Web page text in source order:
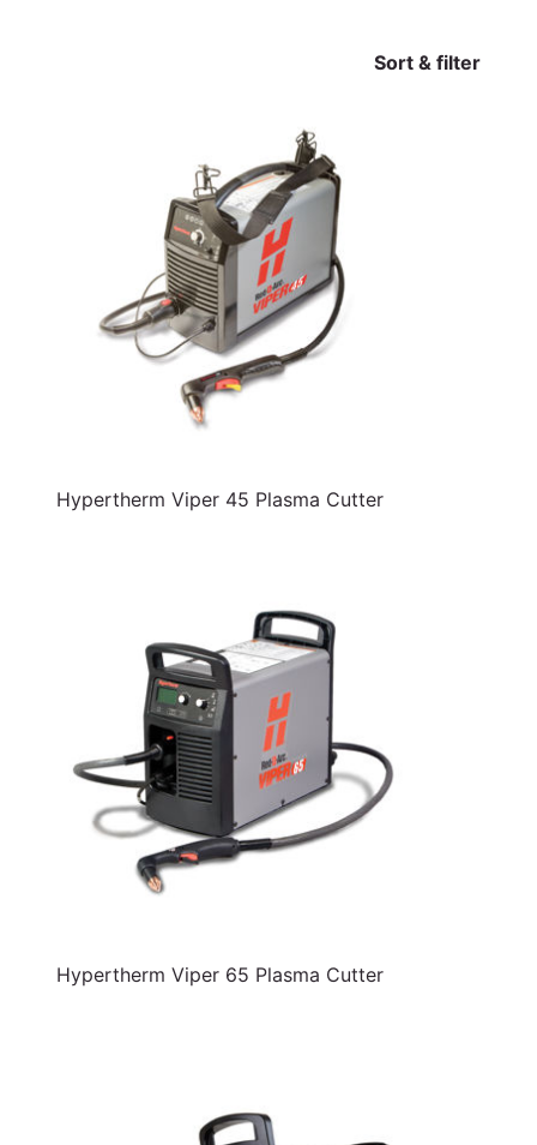
Sort & filter
Hypertherm Viper 45 Plasma Cutter
Hypertherm Viper 65 Plasma Cutter